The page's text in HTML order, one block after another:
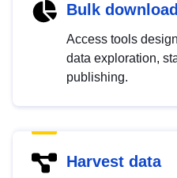
Bulk download
Access tools
data exploration,
publishing.
Harvest data